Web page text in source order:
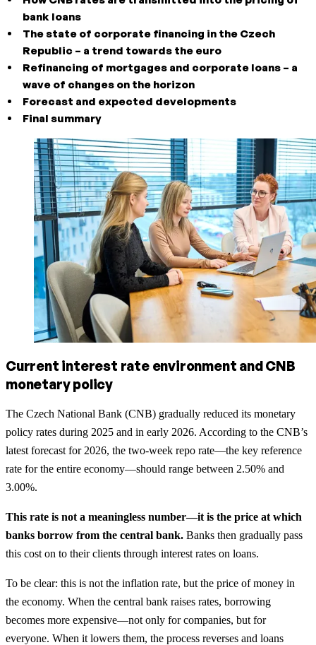
bank loans
The state of corporate financing in the Czech
Republic – a trend towards the euro
Refinancing of mortgages and corporate loans – a
wave of changes on the horizon
Forecast and expected developments
Final summary
Current interest rate environment and CNB
monetary policy
The Czech National Bank (CNB) gradually reduced its monetary
policy rates during 2025 and in early 2026. According to the CNB’s
latest forecast for 2026, the two-week repo rate—the key reference
rate for the entire economy—should range between 2.50% and
3.00%.
This rate is not a meaningless number—it is the price at which
banks borrow from the central bank. Banks then gradually pass
this cost on to their clients through interest rates on loans.
To be clear: this is not the inflation rate, but the price of money in
the economy. When the central bank raises rates, borrowing
becomes more expensive—not only for companies, but for
everyone. When it lowers them, the process reverses and loans